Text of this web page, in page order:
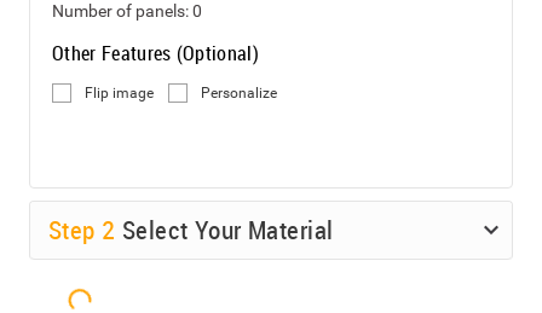
Number of panels:0
Other Features (Optional)
Flip image Personalize
Step 2 Select Your Material